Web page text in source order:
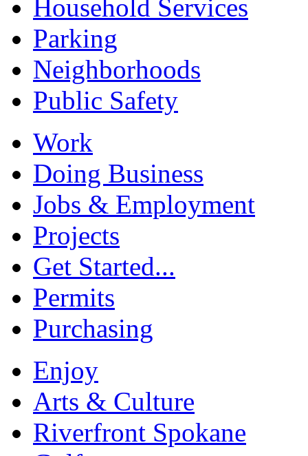
Household Services
Parking
Neighborhoods
Public Safety
Work
Doing Business
Jobs & Employment
Projects
Get Started...
Permits
Purchasing
Enjoy
Arts & Culture
Riverfront Spokane